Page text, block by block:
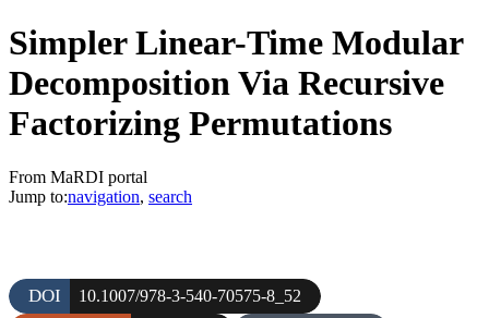
Simpler Linear-Time Modular
Decomposition Via Recursive
Factorizing Permutations
From MaRDI portal
Jump to:navigation, search
DOI 10.1007/978-3-540-70575-8_52